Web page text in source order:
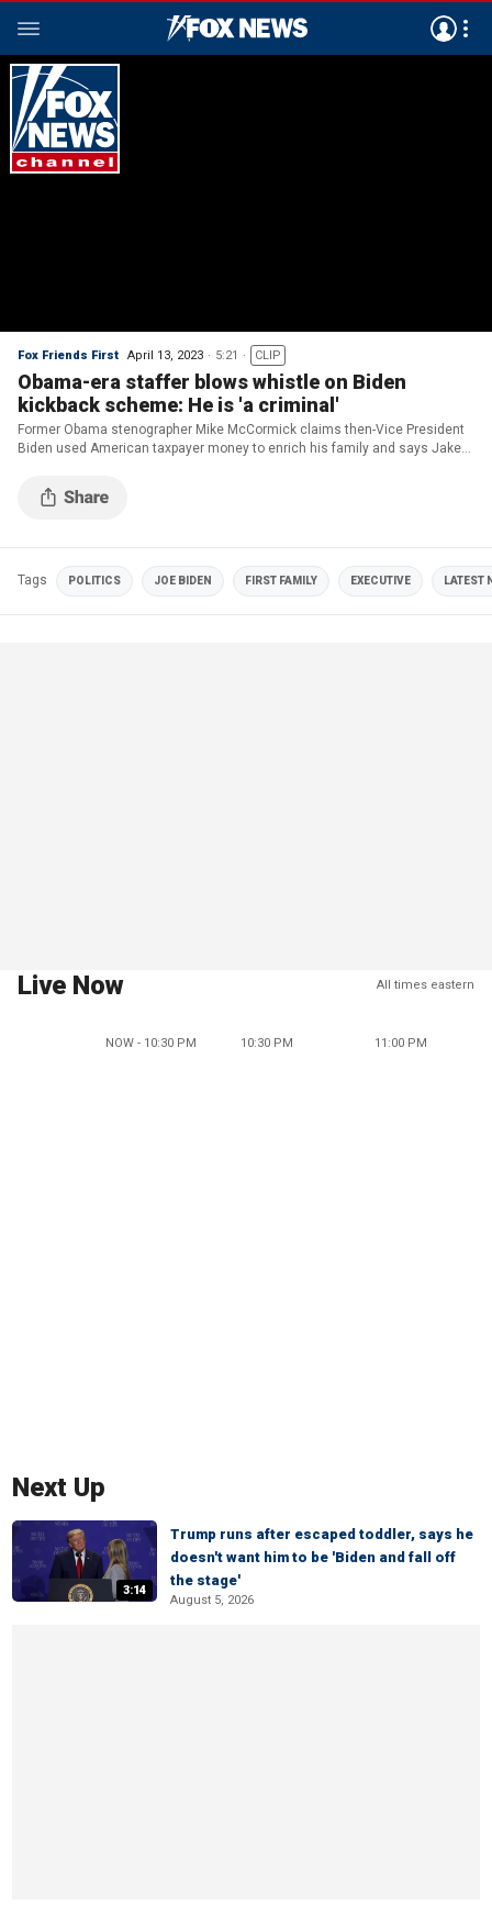
Fox Friends First April 13, 2023 5:21 CLIP
Obama-era staffer blows whistle on Biden
kickback scheme: He is 'a criminal'
Former Obama stenographer Mike McCormick claims then-Vice President
Biden used American taxpayer money to enrich his family and says Jake
Tags POLITICS JOE BIDEN FIRST FAMILY EXECUTIVE LATEST
Live Now All times eastern
NOW - 10:30 PM 10:30 PM 11:00 PM
Next Up
3:14
Trump runs after escaped toddler, says he
doesn't want him to be 'Biden and fall off
the stage'
August 5, 2026